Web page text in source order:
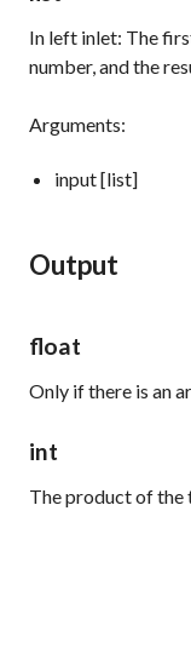
In left inlet: The
number, and the
Arguments:
input [list]
Output
float
Only if there is an
int
The product of the